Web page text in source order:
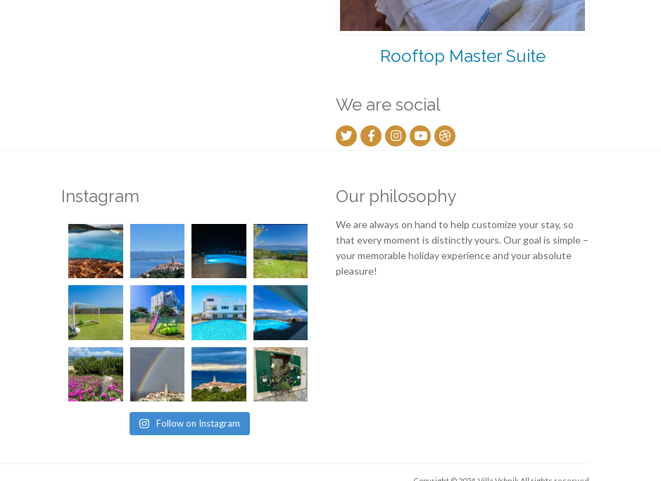
Rooftop Master Suite
We are social
Instagram
Follow on Instagram
Our philosophy
We are always on hand to help customize your stay, so
that every moment is distinctly yours. Our goal is simple –
your memorable holiday experience and your absolute
pleasure!